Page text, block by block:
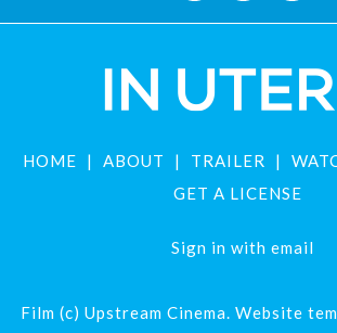
HOME ABOUT TRAILER
GET A LICENSE
Sign in with email
Film (c) Upstream Cinema. Website